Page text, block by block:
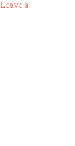
Leave a